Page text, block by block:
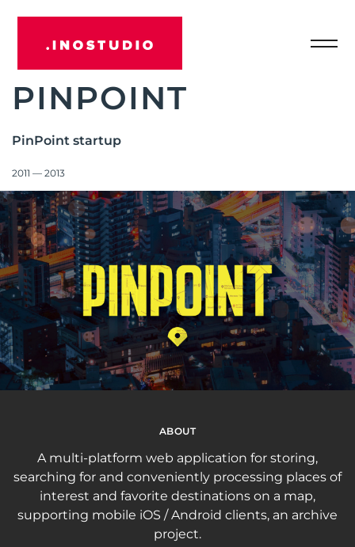
INOSTUDIO
PINPOINT
PinPoint startup
2011 — 2013
ABOUT
A multi-platform web application for storing,
searching for and conveniently processing places of
interest and favorite destinations on a map,
supporting mobile iOS / Android clients, an archive
project.